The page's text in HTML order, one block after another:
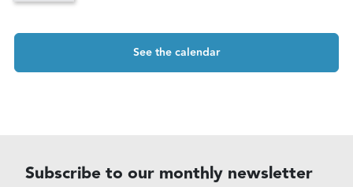
See the calendar
Subscribe to our monthly newsletter